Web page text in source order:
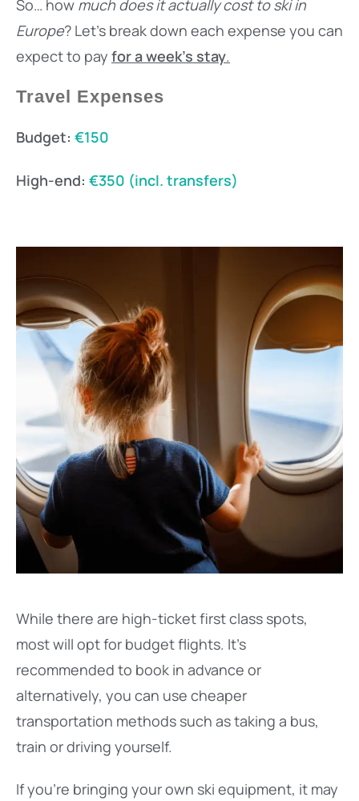
So… how much does it actually cost to ski in
Europe? Let’s break down each expense you can
expect to pay for a week’s stay.
Travel Expenses
Budget: €150
High-end: €350 (incl. transfers)
While there are high-ticket first class spots,
most will opt for budget flights. It’s
recommended to book in advance or
alternatively, you can use cheaper
transportation methods such as taking a bus,
train or driving yourself.
If you’re bringing your own ski equipment, it may